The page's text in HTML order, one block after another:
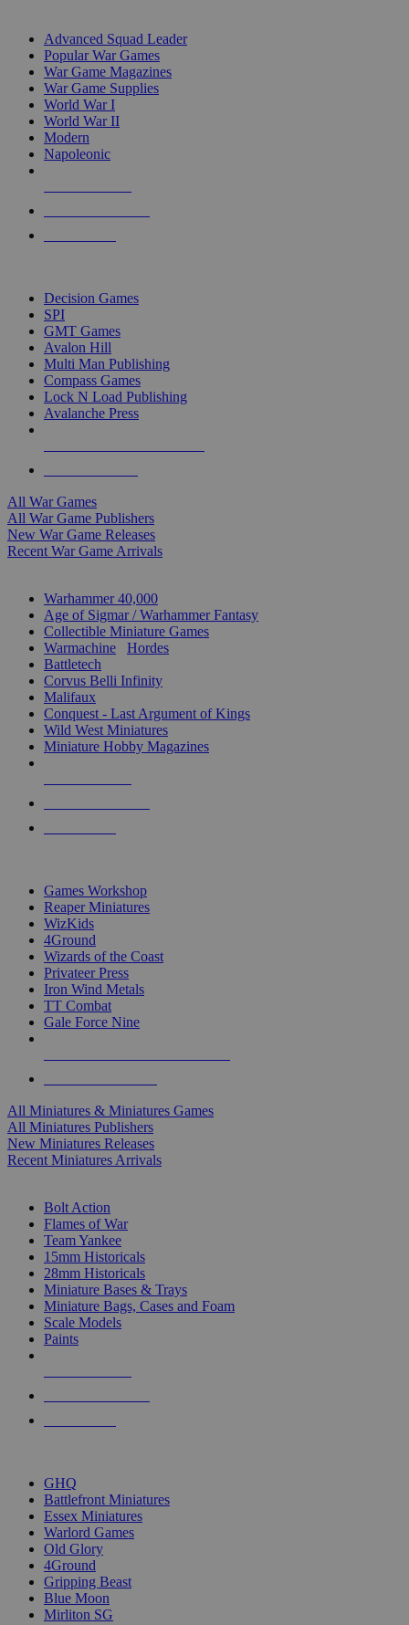
Advanced Squad Leader
Popular War Games
War Game Magazines
War Game Supplies
World War I
World War II
Modern
Napoleonic
Decision Games
SPI
GMT Games
Avalon Hill
Multi Man Publishing
Compass Games
Lock N Load Publishing
Avalanche Press
All War Games
All War Game Publishers
New War Game Releases
Recent War Game Arrivals
Warhammer 40,000
Age of Sigmar / Warhammer Fantasy
Collectible Miniature Games
Warmachine
Hordes
Battletech
Corvus Belli Infinity
Malifaux
Conquest - Last Argument of Kings
Wild West Miniatures
Miniature Hobby Magazines
Games Workshop
Reaper Miniatures
WizKids
4Ground
Wizards of the Coast
Privateer Press
Iron Wind Metals
TT Combat
Gale Force Nine
All Miniatures & Miniatures Games
All Miniatures Publishers
New Miniatures Releases
Recent Miniatures Arrivals
Bolt Action
Flames of War
Team Yankee
15mm Historicals
28mm Historicals
Miniature Bases & Trays
Miniature Bags, Cases and Foam
Scale Models
Paints
GHQ
Battlefront Miniatures
Essex Miniatures
Warlord Games
Old Glory
4Ground
Gripping Beast
Blue Moon
Mirliton SG